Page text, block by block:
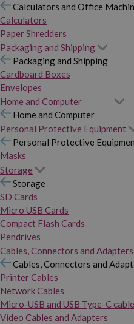
Calculators and Office
Calculators
Paper Shredders
Packaging and Shipping
Packaging and Shipping
Cardboard Boxes
Envelopes
Home and Computer
Home and Computer
Personal Protective Equipment
Personal Protective
Masks
Storage
Storage
SD Cards
Micro USB Cards
Compact Flash Cards
Pendrives
Cables, Connectors and Adapters
Cables, Connectors and
Printer Cables
Network Cables
Micro-USB and USB Type-C
Video Cables and Adapters